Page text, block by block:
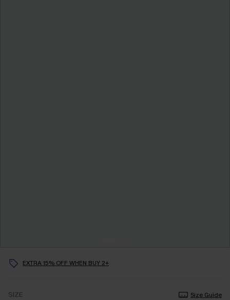
EXTRA 15% OFF WHEN BUY 2+
SIZE
Size Guide